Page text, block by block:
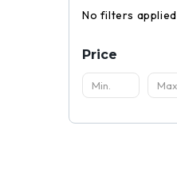
No filters applied
Price